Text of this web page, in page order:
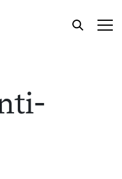
features,
the frontlines of